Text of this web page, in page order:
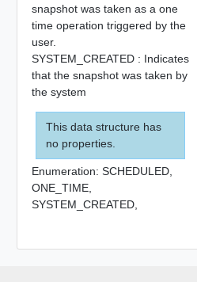
snapshot was taken as a one
time operation triggered by the
user.
SYSTEM_CREATED : Indicates
that the snapshot was taken by
the system
This data structure has
no properties.
Enumeration: SCHEDULED,
ONE_TIME,
SYSTEM_CREATED,